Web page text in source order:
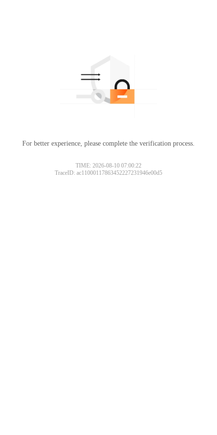
For better experience, please complete the verification process.
TIME: 2026-08-10 07:00:22
TraceID: ac11000117863452227231946e00d5